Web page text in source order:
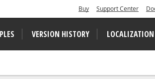
Buy Support Center
VERSION HISTORY LOCALIZATION